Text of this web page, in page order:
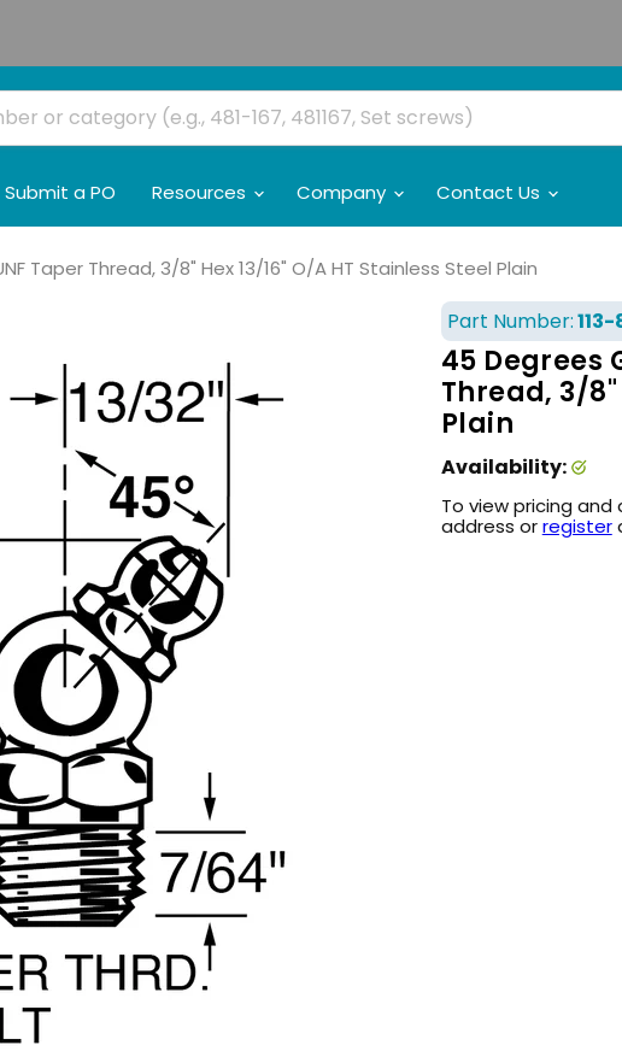
Submit a PO Resources Company Contact Us
Taper Thread, 3/8" Hex 13/16" O/A HT Stainless Steel Plain
Part Number:113-
45 Degrees
Thread, 3/8"
Plain
Availability:
To view pricing
address orregister